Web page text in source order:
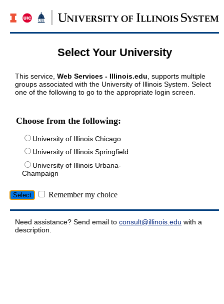
Select Your University
This service, Web Services - Illinois.edu , supports multiple
groups associated with the University of Illinois System. Select
one of the following to go to the appropriate login screen.
Choose from the following:
University of Illinois Chicago
University of Illinois Springfield
University of Illinois Urbana-
Champaign
Remember my choice
Need assistance? Send email to consult@illinois.edu with a
description.